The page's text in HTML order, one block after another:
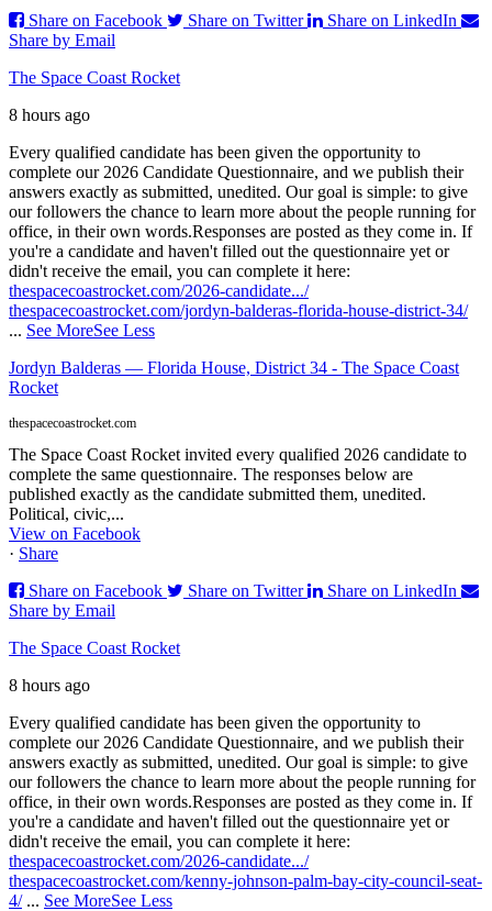
Share on Facebook
Share on Twitter
Share on LinkedIn
Share by Email
The Space Coast Rocket
8 hours ago
Every qualified candidate has been given the opportunity to
complete our 2026 Candidate Questionnaire, and we publish their
answers exactly as submitted, unedited. Our goal is simple: to give
our followers the chance to learn more about the people running for
office, in their own words.Responses are posted as they come in. If
you're a candidate and haven't filled out the questionnaire yet or
didn't receive the email, you can complete it here:
thespacecoastrocket.com/2026-candidate.../
thespacecoastrocket.com/jordyn-balderas-florida-house-district-34/
... See MoreSee Less
Jordyn Balderas — Florida House, District 34 - The Space Coast
Rocket
thespacecoastrocket.com
The Space Coast Rocket invited every qualified 2026 candidate to
complete the same questionnaire. The responses below are
published exactly as the candidate submitted them, unedited.
Political, civic,...
View on Facebook
· Share
Share on Facebook
Share on Twitter
Share on LinkedIn
Share by Email
The Space Coast Rocket
8 hours ago
Every qualified candidate has been given the opportunity to
complete our 2026 Candidate Questionnaire, and we publish their
answers exactly as submitted, unedited. Our goal is simple: to give
our followers the chance to learn more about the people running for
office, in their own words.Responses are posted as they come in. If
you're a candidate and haven't filled out the questionnaire yet or
didn't receive the email, you can complete it here:
thespacecoastrocket.com/2026-candidate.../
thespacecoastrocket.com/kenny-johnson-palm-bay-city-council-seat-
4/ ... See MoreSee Less